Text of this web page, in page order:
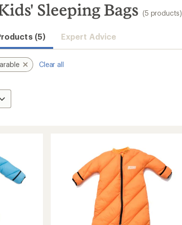
Sleeping Bags (5 products)
(5) Expert Advice
Clear all